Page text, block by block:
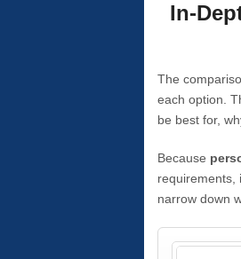
In-
The
each option.
be best for,
Because
requirements,
narrow down